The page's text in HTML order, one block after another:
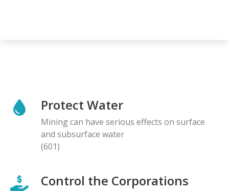
Protect Water
Mining can have serious effects on surface
and subsurface water
(601)
Control the Corporations